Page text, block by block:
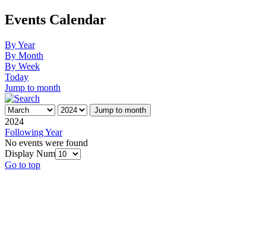
Events Calendar
By Year
By Month
By Week
Today
Jump to month
Jump to month
2024
Following Year
No events were found
Display Num
Go to top